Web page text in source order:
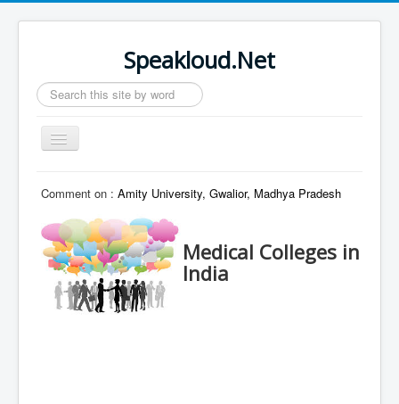
Speakloud.Net
Search
...
Toggle
Navigation
Comment on : Amity University, Gwalior, Madhya Pradesh
Medical Colleges in
India